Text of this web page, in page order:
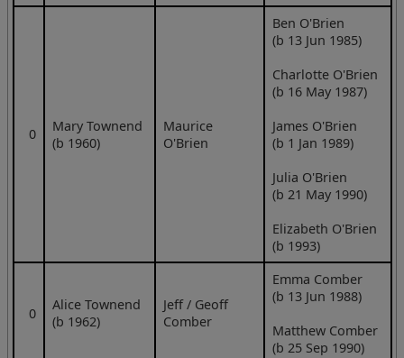
0
Mary Townend
(b 1960)
Maurice
O'Brien
Ben O'Brien
(b 13 Jun 1985)
Charlotte O'Brien
(b 16 May 1987)
James O'Brien
(b 1 Jan 1989)
Julia O'Brien
(b 21 May 1990)
Elizabeth O'Brien
(b 1993)
0
Alice Townend
(b 1962)
Jeff / Geoff
Comber
Emma Comber
(b 13 Jun 1988)
Matthew Comber
(b 25 Sep 1990)